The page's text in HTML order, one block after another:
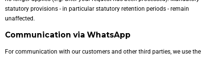
statutory provisions - in particular statutory retention periods - remain
unaffected.
Communication via WhatsApp
For communication with our customers and other third parties, we use the